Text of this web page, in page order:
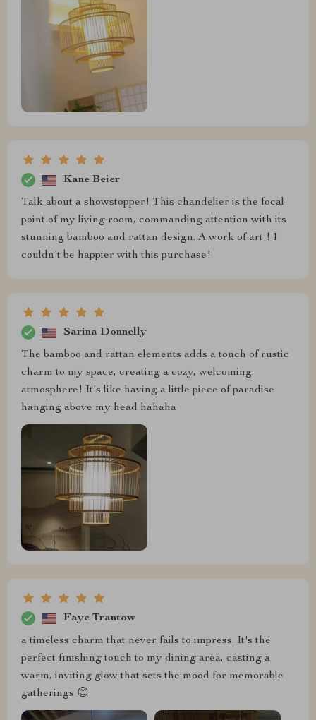
Kane Beier
Talk about a showstopper! This chandelier is the focal
point of my living room, commanding attention with its
stunning bamboo and rattan design. A work of art ! I
couldn't be happier with this purchase!
Sarina Donnelly
The bamboo and rattan elements adds a touch of rustic
charm to my space, creating a cozy, welcoming
atmosphere! It's like having a little piece of paradise
hanging above my head hahaha
Faye Trantow
a timeless charm that never fails to impress. It's the
perfect finishing touch to my dining area, casting a
warm, inviting glow that sets the mood for memorable
gatherings 😊